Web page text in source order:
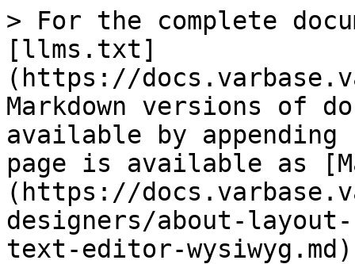
> For the complete
[llms.txt]
(https://
Markdown versions of
available by
page is available as
(https://
designers/about-
text-editor-